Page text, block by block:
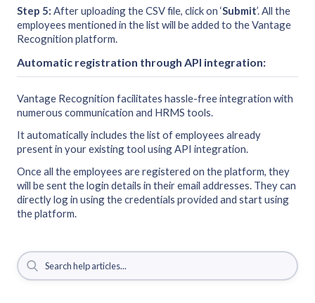
Step 5: After uploading the CSV file, click on ‘Submit’. All the
employees mentioned in the list will be added to the Vantage
Recognition platform.
Automatic registration through API integration:
Vantage Recognition facilitates hassle-free integration with
numerous communication and HRMS tools.
It automatically includes the list of employees already
present in your existing tool using API integration.
Once all the employees are registered on the platform, they
will be sent the login details in their email addresses. They can
directly log in using the credentials provided and start using
the platform.